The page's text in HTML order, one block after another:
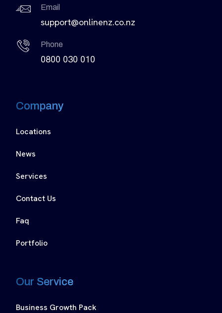
Email
support@onlinenz.co.nz
Phone
0800 030 010
Company
Locations
News
Services
Contact Us
Faq
Portfolio
Our Service
Business Growth Pack